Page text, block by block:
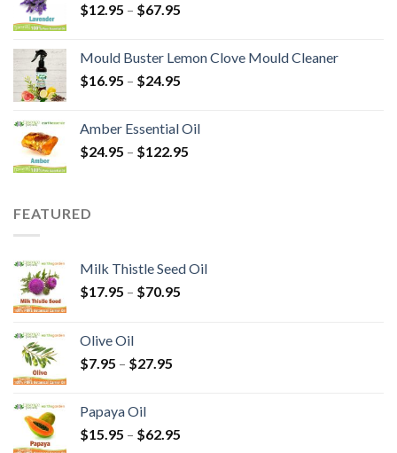
$12.95 – $67.95
Mould Buster Lemon Clove Mould Cleaner
$16.95 – $24.95
Amber Essential Oil
$24.95 – $122.95
FEATURED
Milk Thistle Seed Oil
$17.95 – $70.95
Olive Oil
$7.95 – $27.95
Papaya Oil
$15.95 – $62.95